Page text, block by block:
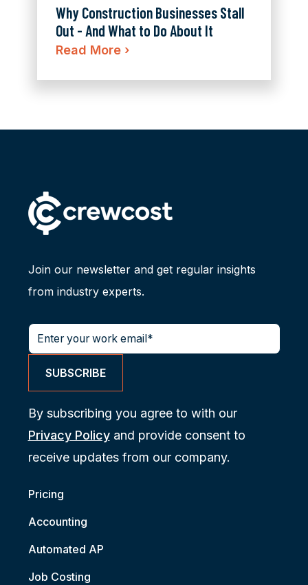
Why Construction Businesses Stall
Out - And What to Do About It
Read More ›
Join our newsletter and get regular insights
from industry experts.
By subscribing you agree to with our
Privacy Policyand provide consent to
receive updates from our company.
Pricing
Accounting
Automated AP
Job Costing